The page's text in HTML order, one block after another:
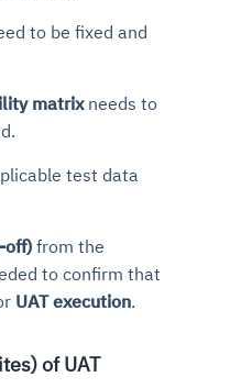
to be fixed and
matrixneeds to
test data
off) from the
to confirm that
UAT execution.
of UAT